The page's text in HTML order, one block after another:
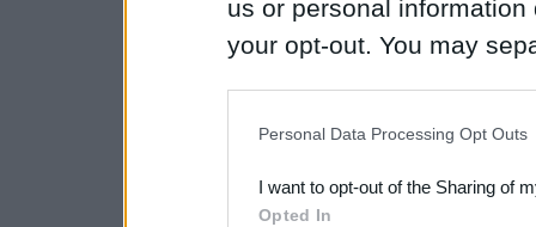
us or personal
your opt-out. You may
Downstream Participants
Personal Data Processing Opt Outs
I want to opt-out of the Sharing of
Opted In